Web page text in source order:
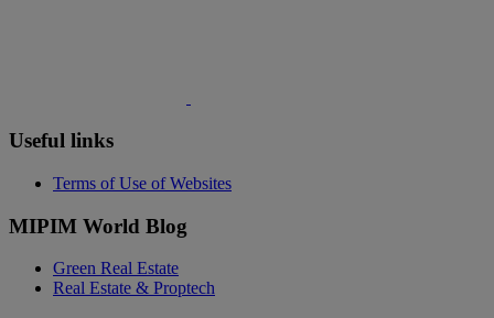
Useful links
Terms of Use of Websites
MIPIM World Blog
Green Real Estate
Real Estate & Proptech